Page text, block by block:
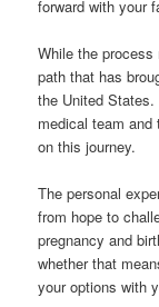
forward with your
While the
path that has
the United
medical team
on this journey.
The personal
from hope to
pregnancy and
whether that
your options with